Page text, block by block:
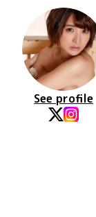
See profile